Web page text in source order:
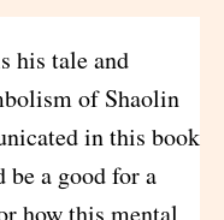
his tale and
of Shaolin
in this book
a good for a